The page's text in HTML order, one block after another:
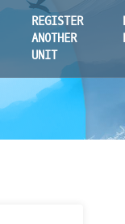
REGISTER
ANOTHER
UNIT